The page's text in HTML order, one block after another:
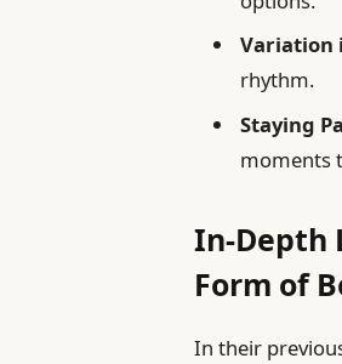
Variation
rhythm.
Staying
moments
In-Depth
Form of
In their